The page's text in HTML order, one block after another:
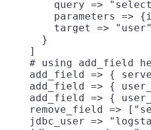
query =>
parameters =>
        target => "user"
      }
    ]
# using add_field
add_field => {
add_field => {
add_field => {
remove_field =>
jdbc_user =>